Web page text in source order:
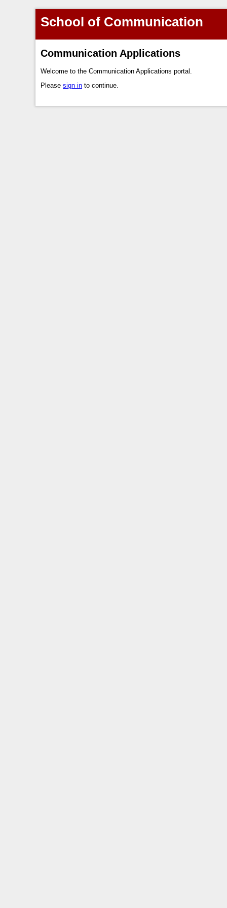
School of Communication
Communication Applications
Welcome to the Communication Applications portal.
Please sign in to continue.